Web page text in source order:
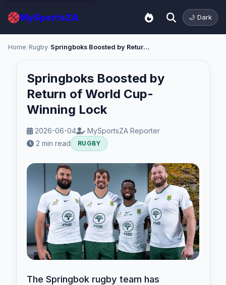
MySportsZA 🌙 Dark
Home Rugby Springboks Boosted by Return of World Cup-Winning Lock
Springboks Boosted by
Return of World Cup-
Winning Lock
2026-06-04
MySportsZA Reporter
2 min read
RUGBY
The Springbok rugby team has